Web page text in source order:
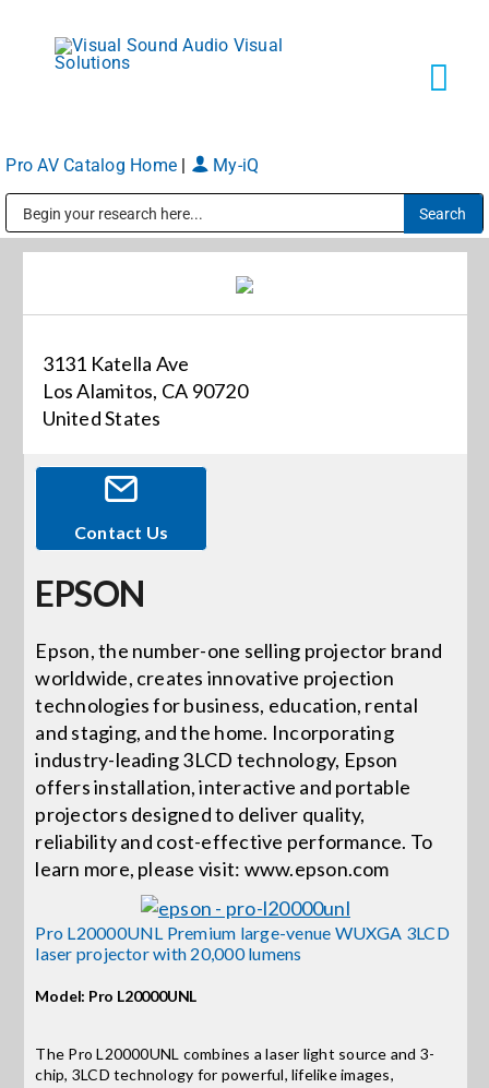
content
Markets
About
Shop Products
Events
News
Careers
Locations
Procurement Contracts
Contact Us
for:
Pro AV Catalog Home My-iQ
3131 Katella Ave
Los Alamitos, CA 90720
United States
Contact Us
EPSON
Epson, the number-one selling projector brand
worldwide, creates innovative projection
technologies for business, education, rental
and staging, and the home. Incorporating
industry-leading 3LCD technology, Epson
offers installation, interactive and portable
projectors designed to deliver quality,
reliability and cost-effective performance. To
learn more, please visit: www.epson.com
Pro L20000UNL Premium large-venue WUXGA 3LCD
laser projector with 20,000 lumens
Model: Pro L20000UNL
The Pro L20000UNL combines a laser light source and 3-
chip, 3LCD technology for powerful, lifelike images,